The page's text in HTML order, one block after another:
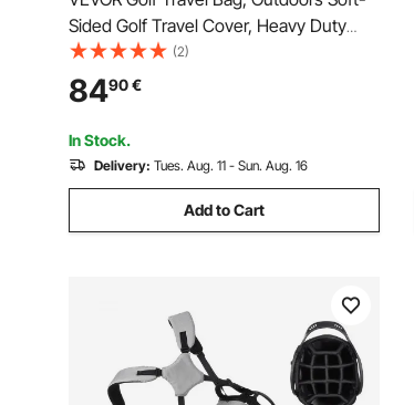
Sided Golf Travel Cover, Heavy Duty
1800D Polyester Oxford Wear-Resistant
Waterproof, Padded Luggage Case with
Wheels, Foldable Golf Club Storage Bag
for Airline
(2)
8490€
In Stock.
Delivery: Tues. Aug. 11 - Sun. Aug. 16
Add to Cart